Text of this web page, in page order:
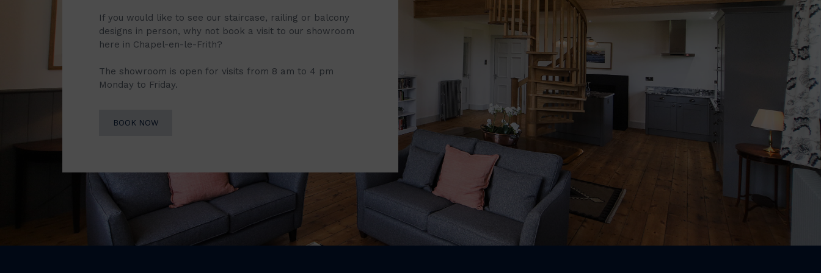
If you would like to see our staircase, railing or balcony
designs in person, why not book a visit to our showroom
here in Chapel-en-le-Frith?
The showroom is open for visits from 8 am to 4 pm
Monday to Friday.
BOOK NOW